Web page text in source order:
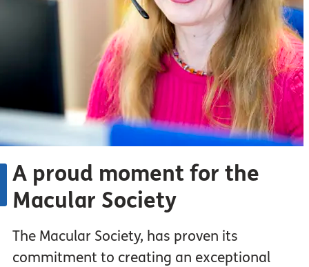
A proud moment for the
Macular Society
The Macular Society, has proven its
commitment to creating an exceptional